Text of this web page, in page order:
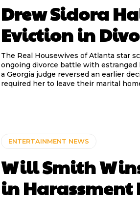
Drew Sidora
Eviction in
The Real Housewives of Atlanta star
ongoing divorce battle with
a Georgia judge reversed an earlier
required her to leave their marital
ENTERTAINMENT NEWS
Will Smith
in Harassment